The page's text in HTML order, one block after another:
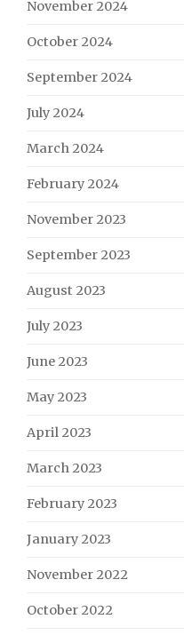
November 2024
October 2024
September 2024
July 2024
March 2024
February 2024
November 2023
September 2023
August 2023
July 2023
June 2023
May 2023
April 2023
March 2023
February 2023
January 2023
November 2022
October 2022